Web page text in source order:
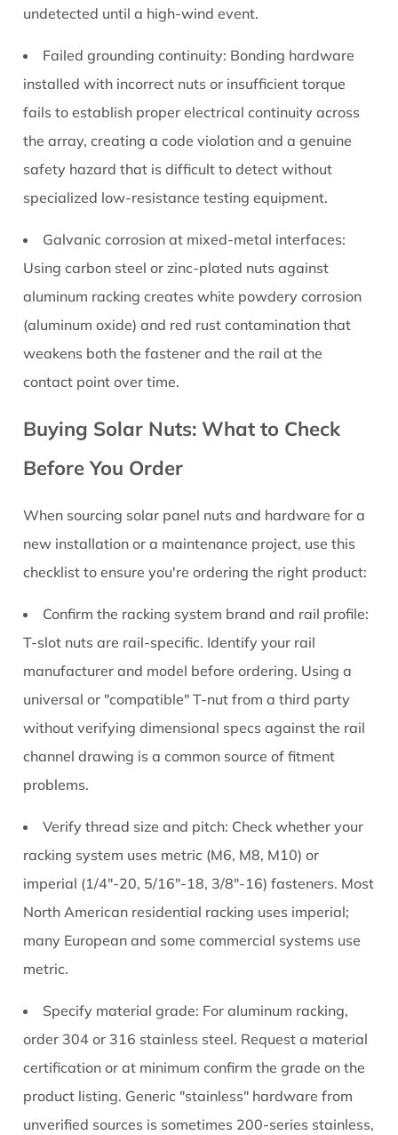
undetected until a high-wind event.
Failed grounding continuity: Bonding hardware
installed with incorrect nuts or insufficient torque
fails to establish proper electrical continuity across
the array, creating a code violation and a genuine
safety hazard that is difficult to detect without
specialized low-resistance testing equipment.
Galvanic corrosion at mixed-metal interfaces:
Using carbon steel or zinc-plated nuts against
aluminum racking creates white powdery corrosion
(aluminum oxide) and red rust contamination that
weakens both the fastener and the rail at the
contact point over time.
Buying Solar Nuts: What to Check
Before You Order
When sourcing solar panel nuts and hardware for a
new installation or a maintenance project, use this
checklist to ensure you're ordering the right product:
Confirm the racking system brand and rail profile:
T-slot nuts are rail-specific. Identify your rail
manufacturer and model before ordering. Using a
universal or "compatible" T-nut from a third party
without verifying dimensional specs against the rail
channel drawing is a common source of fitment
problems.
Verify thread size and pitch: Check whether your
racking system uses metric (M6, M8, M10) or
imperial (1/4"-20, 5/16"-18, 3/8"-16) fasteners. Most
North American residential racking uses imperial;
many European and some commercial systems use
metric.
Specify material grade: For aluminum racking,
order 304 or 316 stainless steel. Request a material
certification or at minimum confirm the grade on the
product listing. Generic "stainless" hardware from
unverified sources is sometimes 200-series stainless,